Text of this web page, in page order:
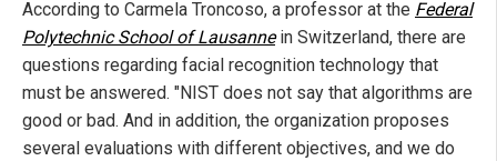
According to Carmela Troncoso, a professor at the Federal
Polytechnic School of Lausannein Switzerland, there are
questions regarding facial recognition technology that
must be answered. "NIST does not say that algorithms are
good or bad. And in addition, the organization proposes
several evaluations with different objectives, and we do